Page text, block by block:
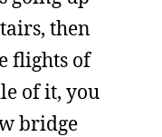
then
flights of
of it, you
bridge